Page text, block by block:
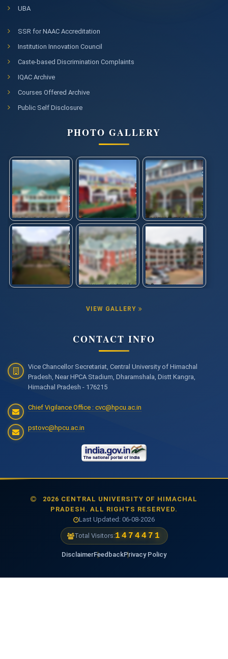
UBA
SSR for NAAC Accreditation
Institution Innovation Council
Caste-based Discrimination Complaints
IQAC Archive
Courses Offered Archive
Public Self Disclosure
PHOTO GALLERY
VIEW GALLERY
CONTACT INFO
Vice Chancellor Secretariat, Central University of Himachal
Pradesh, Near HPCA Stadium, Dharamshala, Distt Kangra,
Himachal Pradesh - 176215
Chief Vigilance Office : cvc@hpcu.ac.in
pstovc@hpcu.ac.in
2026 CENTRAL UNIVERSITY OF HIMACHAL
PRADESH. ALL RIGHTS RESERVED.
Last Updated: 06-08-2026
Total Visitors:1474471
DisclaimerFeedbackPrivacy Policy